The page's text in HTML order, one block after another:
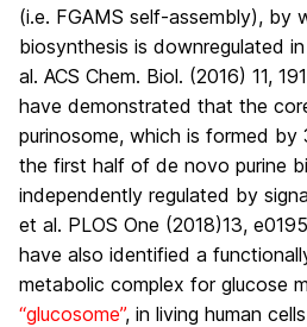
(i.e. FGAMS self-assembly), by
biosynthesis is downregulated
al. ACS Chem. Biol. (2016) 11,
have demonstrated that the
purinosome, which is formed by
the first half of de novo purine
independently regulated by
et al. PLOS One (2018)13,
have also identified a
metabolic complex for glucose
“glucosome”, in living human cells